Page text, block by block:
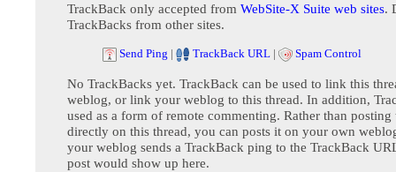
TrackBack only accepted from WebSite-X Suite web sites.
TrackBacks from other sites.
Send Ping | TrackBack URL | Spam Control
No TrackBacks yet. TrackBack can be used to link this
weblog, or link your weblog to this thread. In addition,
used as a form of remote commenting. Rather than posting
directly on this thread, you can posts it on your own
your weblog sends a TrackBack ping to the TrackBack
post would show up here.